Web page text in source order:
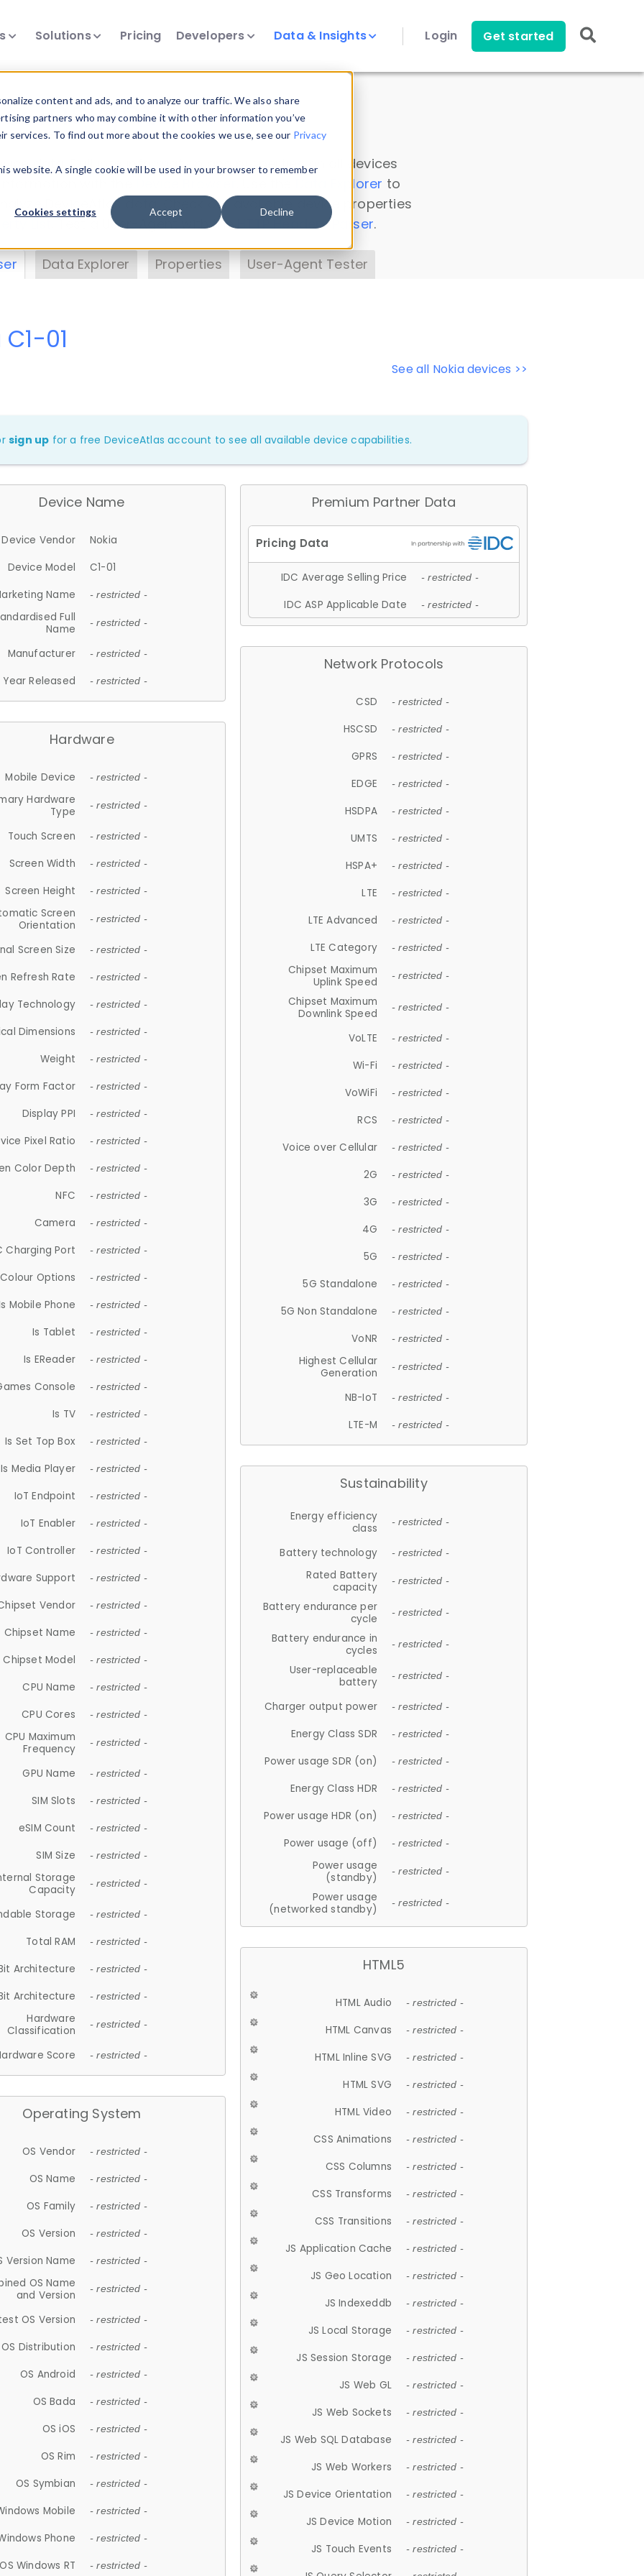
content and ads, and to analyze our traffic. We also share
partners who may combine it with other information you’ve
To find out more about the cookies we use, see our Privacy
website. A single cookie will be used in your browser to remember
Cookies settings Accept Decline
Solutions Pricing Developers Data & Insights Login Get started
Insights
data. Drill into information and properties on all devices
Data Explorer to
DeviceAtlas data. Check our available device properties
. Test a User-Agent with theHTTP Headers Parser.
Data Explorer Properties User-Agent Tester
See all Nokia devices >>
01
sign up for a free DeviceAtlas account to see all available device capabilities.
Device Name
Device Vendor
Nokia
Device Model
C1-01
Name
- restricted -
Full
Name
- restricted -
Manufacturer - restricted -
Year Released - restricted -
Hardware
Mobile Device - restricted -
Hardware
Type
- restricted -
Touch Screen - restricted -
Screen Width - restricted -
Screen Height - restricted -
Screen
Orientation
- restricted -
Screen Size - restricted -
Refresh Rate - restricted -
Technology - restricted -
Dimensions - restricted -
Weight - restricted -
Form Factor - restricted -
Display PPI - restricted -
Pixel Ratio - restricted -
Color Depth - restricted -
NFC - restricted -
Camera - restricted -
Charging Port - restricted -
Colour Options - restricted -
Mobile Phone - restricted -
Is Tablet - restricted -
Is EReader - restricted -
Console - restricted -
Is TV - restricted -
Is Set Top Box - restricted -
Is Media Player - restricted -
IoT Endpoint - restricted -
IoT Enabler - restricted -
IoT Controller - restricted -
Support - restricted -
Vendor - restricted -
Chipset Name - restricted -
Chipset Model - restricted -
CPU Name - restricted -
CPU Cores - restricted -
CPU Maximum
Frequency
- restricted -
GPU Name - restricted -
SIM Slots - restricted -
eSIM Count - restricted -
SIM Size - restricted -
Storage
Capacity
- restricted -
Storage - restricted -
Total RAM - restricted -
Architecture - restricted -
Architecture - restricted -
Hardware
Classification
- restricted -
Score - restricted -
Operating System
OS Vendor - restricted -
OS Name - restricted -
OS Family - restricted -
OS Version - restricted -
Version Name - restricted -
OS Name
and Version
- restricted -
OS Version - restricted -
OS Distribution - restricted -
OS Android - restricted -
OS Bada - restricted -
OS iOS - restricted -
OS Rim - restricted -
OS Symbian - restricted -
Mobile - restricted -
Phone - restricted -
OS Windows RT - restricted -
Premium Partner Data
IDC Average Selling Price - restricted -
IDC ASP Applicable Date - restricted -
Network Protocols
CSD - restricted -
HSCSD - restricted -
GPRS - restricted -
EDGE - restricted -
HSDPA - restricted -
UMTS - restricted -
HSPA+ - restricted -
LTE - restricted -
LTE Advanced - restricted -
LTE Category - restricted -
Chipset Maximum
Uplink Speed
- restricted -
Chipset Maximum
Downlink Speed
- restricted -
VoLTE - restricted -
Wi-Fi - restricted -
VoWiFi - restricted -
RCS - restricted -
Voice over Cellular - restricted -
2G - restricted -
3G - restricted -
4G - restricted -
5G - restricted -
5G Standalone - restricted -
5G Non Standalone - restricted -
VoNR - restricted -
Highest Cellular
Generation
- restricted -
NB-IoT - restricted -
LTE-M - restricted -
Sustainability
Energy efficiency
class
- restricted -
Battery technology - restricted -
Rated Battery
capacity
- restricted -
Battery endurance per
cycle
- restricted -
Battery endurance in
cycles
- restricted -
User-replaceable
battery
- restricted -
Charger output power - restricted -
Energy Class SDR - restricted -
Power usage SDR (on) - restricted -
Energy Class HDR - restricted -
Power usage HDR (on) - restricted -
Power usage (off) - restricted -
Power usage
(standby)
- restricted -
Power usage
(networked standby)
- restricted -
HTML5
HTML Audio - restricted -
HTML Canvas - restricted -
HTML Inline SVG - restricted -
HTML SVG - restricted -
HTML Video - restricted -
CSS Animations - restricted -
CSS Columns - restricted -
CSS Transforms - restricted -
CSS Transitions - restricted -
JS Application Cache - restricted -
JS Geo Location - restricted -
JS Indexeddb - restricted -
JS Local Storage - restricted -
JS Session Storage - restricted -
JS Web GL - restricted -
JS Web Sockets - restricted -
JS Web SQL Database - restricted -
JS Web Workers - restricted -
JS Device Orientation - restricted -
JS Device Motion - restricted -
JS Touch Events - restricted -